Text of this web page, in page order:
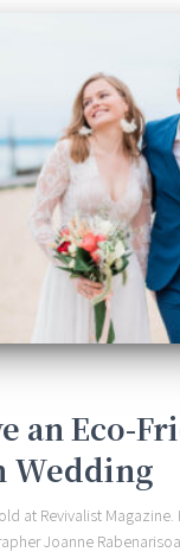
an Eco-
Wedding
at Revivalist
Joanne